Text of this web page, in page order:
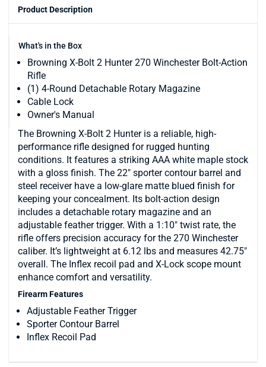
Product Description
What's in the Box
Browning X-Bolt 2 Hunter 270 Winchester Bolt-Action
Rifle
(1) 4-Round Detachable Rotary Magazine
Cable Lock
Owner's Manual
The Browning X-Bolt 2 Hunter is a reliable, high-
performance rifle designed for rugged hunting
conditions. It features a striking AAA white maple stock
with a gloss finish. The 22" sporter contour barrel and
steel receiver have a low-glare matte blued finish for
keeping your concealment. Its bolt-action design
includes a detachable rotary magazine and an
adjustable feather trigger. With a 1:10" twist rate, the
rifle offers precision accuracy for the 270 Winchester
caliber. It’s lightweight at 6.12 lbs and measures 42.75"
overall. The Inflex recoil pad and X-Lock scope mount
enhance comfort and versatility.
Firearm Features
Adjustable Feather Trigger
Sporter Contour Barrel
Inflex Recoil Pad